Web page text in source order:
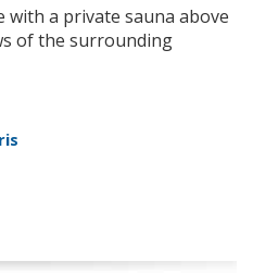
a private sauna above
of the surrounding